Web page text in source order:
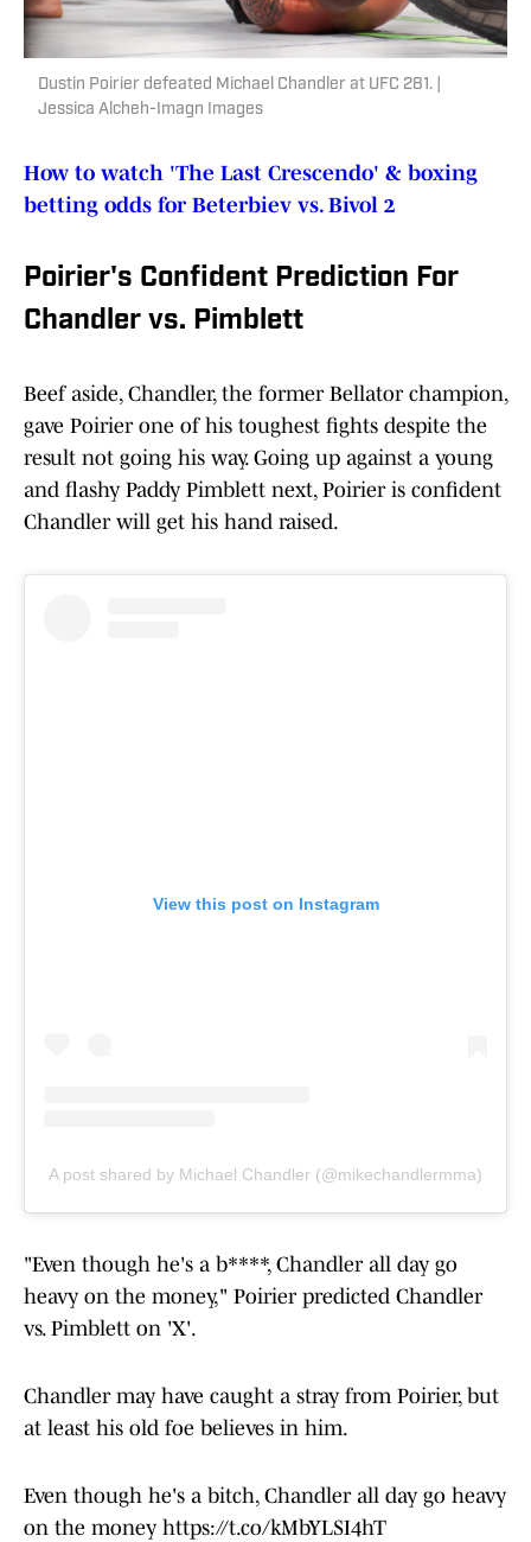
Dustin Poirier defeated Michael Chandler at UFC 281. |
Jessica Alcheh-Imagn Images
How to watch 'The Last Crescendo' & boxing
betting odds for Beterbiev vs. Bivol 2
Poirier's Confident Prediction For
Chandler vs. Pimblett
Beef aside, Chandler, the former Bellator champion,
gave Poirier one of his toughest fights despite the
result not going his way. Going up against a young
and flashy Paddy Pimblett next, Poirier is confident
Chandler will get his hand raised.
View this post on Instagram
A post shared by Michael Chandler (@mikechandlermma)
"Even though he's a b****, Chandler all day go
heavy on the money," Poirier predicted Chandler
vs. Pimblett on 'X'.
Chandler may have caught a stray from Poirier, but
at least his old foe believes in him.
Even though he's a bitch, Chandler all day go heavy
on the money https://t.co/kMbYLSI4hT